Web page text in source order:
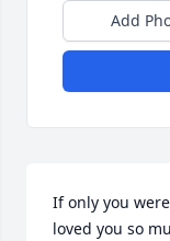
Add
If only you
loved you so